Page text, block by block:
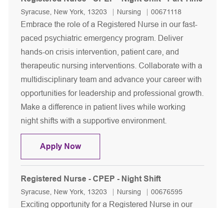
Location
Syracuse, New York, 13203 Category
Nursing Job Id
00671118
Embrace the role of a Registered Nurse in our fast-
paced psychiatric emergency program. Deliver
hands-on crisis intervention, patient care, and
therapeutic nursing interventions. Collaborate with a
multidisciplinary team and advance your career with
opportunities for leadership and professional growth.
Make a difference in patient lives while working
night shifts with a supportive environment.
Apply NowRegistered Nurse - CPEP - Night
Registered Nurse - CPEP - Night Shift
Location
Syracuse, New York, 13203 Category
Nursing Job Id
00676595
Exciting opportunity for a Registered Nurse in our